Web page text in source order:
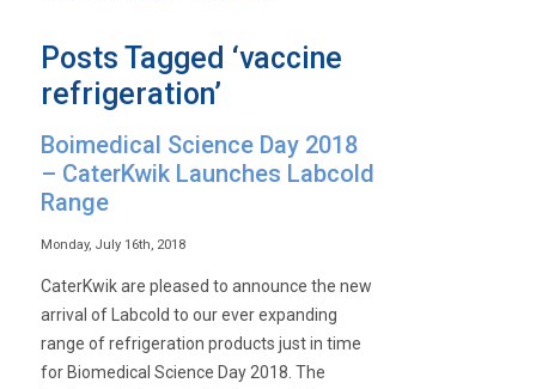
Posts Tagged ‘vaccine
refrigeration’
Boimedical Science Day 2018
– CaterKwik Launches Labcold
Range
Monday, July 16th, 2018
CaterKwik are pleased to announce the new
arrival of Labcold to our ever expanding
range of refrigeration products just in time
for Biomedical Science Day 2018. The